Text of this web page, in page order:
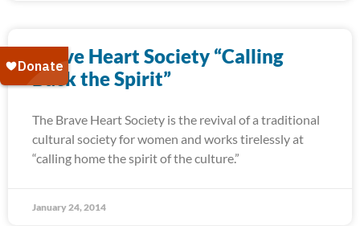
Brave Heart Society “Calling
Back the Spirit”
The Brave Heart Society is the revival of a traditional
cultural society for women and works tirelessly at
“calling home the spirit of the culture.”
January 24, 2014